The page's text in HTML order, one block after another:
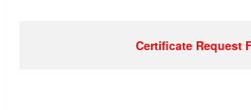
Certificate Request